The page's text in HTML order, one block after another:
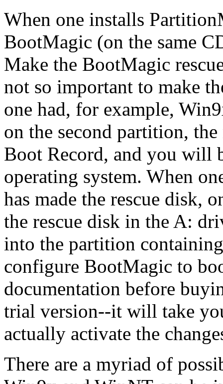
When one installs
BootMagic (on the same
Make the BootMagic
not so important to make
one had, for example,
on the second partition,
Boot Record, and you will
operating system. When
has made the rescue disk,
the rescue disk in the A:
into the partition
configure BootMagic to
documentation before
trial version--it will take
actually activate the
There are a myriad of